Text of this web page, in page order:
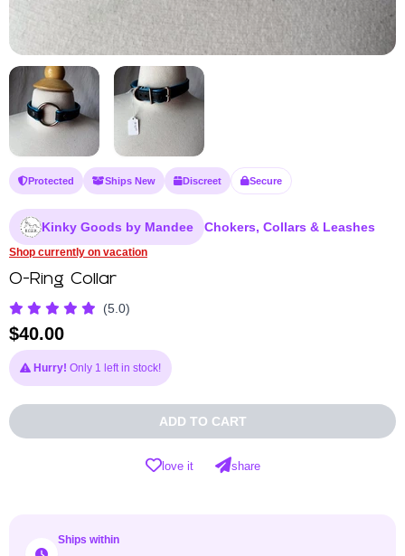
Protected Ships New Discreet Secure
Kinky Goods by Mandee Chokers, Collars & Leashes
Shop currently on vacation
O-Ring Collar
(5.0)
$40.00
Hurry! Only 1 left in stock!
ADD TO CART
love it share
Ships within